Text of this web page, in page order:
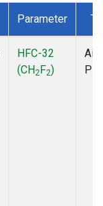
Parameter
HFC-32
(CH2F2)